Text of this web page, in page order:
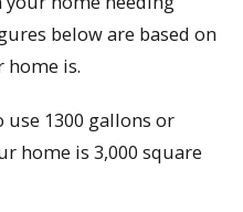
below are based on
home is.
1300 gallons or
home is 3,000 square